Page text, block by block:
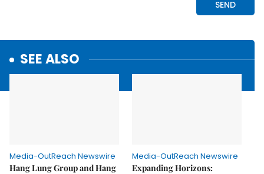
SEE ALSO
Media-OutReach Newswire
Hang Lung Group and Hang
Media-OutReach Newswire
Expanding Horizons: